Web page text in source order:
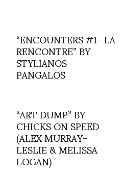
“ENCOUNTERS #1- LA
RENCONTRE” BY
STYLIANOS
PANGALOS
“ART DUMP” BY
CHICKS ON SPEED
(ALEX MURRAY-
LESLIE & MELISSA
LOGAN)